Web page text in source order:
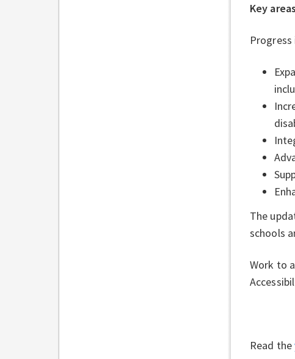
Key
The
schools
Work to
Read the